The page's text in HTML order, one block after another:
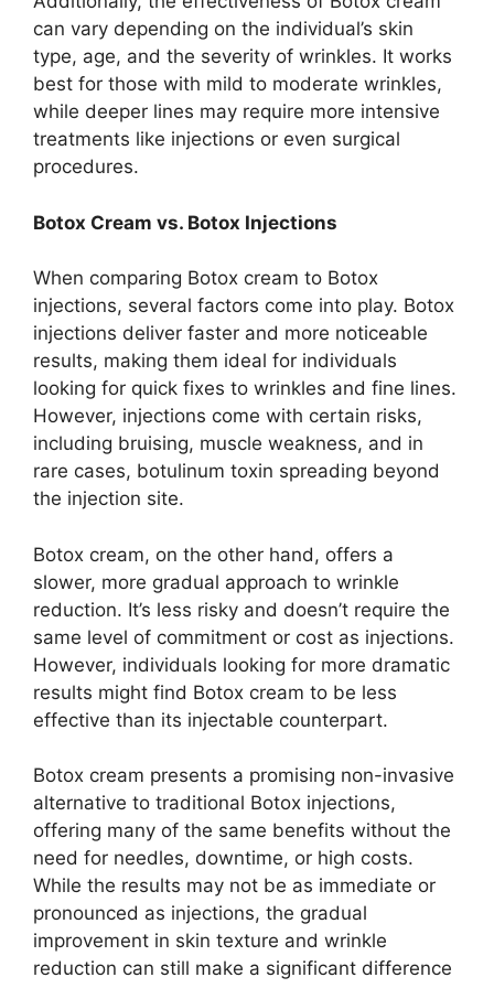
can vary depending on the individual’s skin
type, age, and the severity of wrinkles. It works
best for those with mild to moderate wrinkles,
while deeper lines may require more intensive
treatments like injections or even surgical
procedures.
Botox Cream vs. Botox Injections
When comparing Botox cream to Botox
injections, several factors come into play. Botox
injections deliver faster and more noticeable
results, making them ideal for individuals
looking for quick fixes to wrinkles and fine lines.
However, injections come with certain risks,
including bruising, muscle weakness, and in
rare cases, botulinum toxin spreading beyond
the injection site.
Botox cream, on the other hand, offers a
slower, more gradual approach to wrinkle
reduction. It’s less risky and doesn’t require the
same level of commitment or cost as injections.
However, individuals looking for more dramatic
results might find Botox cream to be less
effective than its injectable counterpart.
Botox cream presents a promising non-invasive
alternative to traditional Botox injections,
offering many of the same benefits without the
need for needles, downtime, or high costs.
While the results may not be as immediate or
pronounced as injections, the gradual
improvement in skin texture and wrinkle
reduction can still make a significant difference